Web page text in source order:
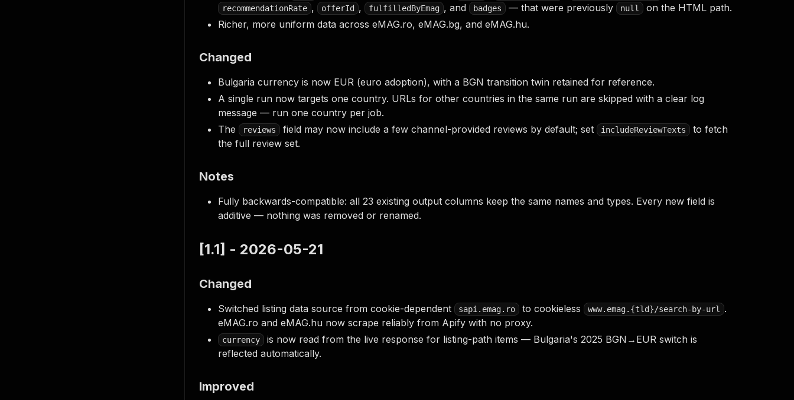
recommendationRate , offerId , fulfilledByEmag , and badges — that were previously null
on the HTML path.
Richer, more uniform data across eMAG.ro, eMAG.bg, and eMAG.hu.
Changed
Bulgaria currency is now EUR (euro adoption), with a BGN transition twin retained for reference.
A single run now targets one country. URLs for other countries in the same run are skipped with a clear log
message — run one country per job.
The
reviews field may now include a few channel-provided reviews by default; set includeReviewTexts
to fetch
the full review set.
Notes
Fully backwards-compatible: all 23 existing output columns keep the same names and types. Every new field is
additive — nothing was removed or renamed.
[1.1] - 2026-05-21
Changed
Switched listing data source from cookie-dependent sapi.emag.ro to cookieless www.emag.{tld}/search-by-url
.
eMAG.ro and eMAG.hu now scrape reliably from Apify with no proxy.
currency
is now read from the live response for listing-path items — Bulgaria's 2025 BGN→EUR switch is
reflected automatically.
Improved